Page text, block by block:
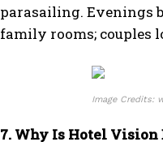
parasailing. Evenings
family rooms; couples
Image Credits:
7. Why Is Hotel Vision